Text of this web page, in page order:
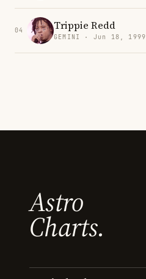
04 Trippie Redd
GEMINI · Jun 18, 1999
Astro
Charts.